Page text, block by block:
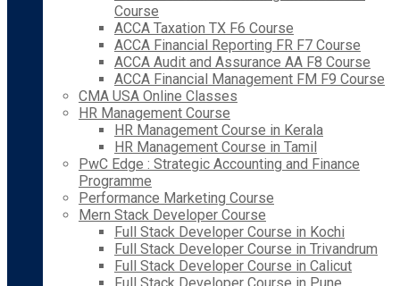
Course
ACCA Taxation TX F6 Course
ACCA Financial Reporting FR F7 Course
ACCA Audit and Assurance AA F8 Course
ACCA Financial Management FM F9 Course
CMA USA Online Classes
HR Management Course
HR Management Course in Kerala
HR Management Course in Tamil
PwC Edge : Strategic Accounting and Finance
Programme
Performance Marketing Course
Mern Stack Developer Course
Full Stack Developer Course in Kochi
Full Stack Developer Course in Trivandrum
Full Stack Developer Course in Calicut